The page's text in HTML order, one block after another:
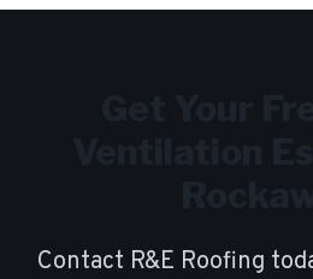
Contact R&E Roofing